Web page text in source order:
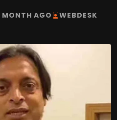
MONTH AGO WEBDESK